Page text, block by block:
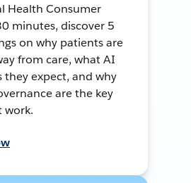
Health Consumer
minutes, discover 5
on why patients are
from care, what AI
they expect, and why
are the key
work.